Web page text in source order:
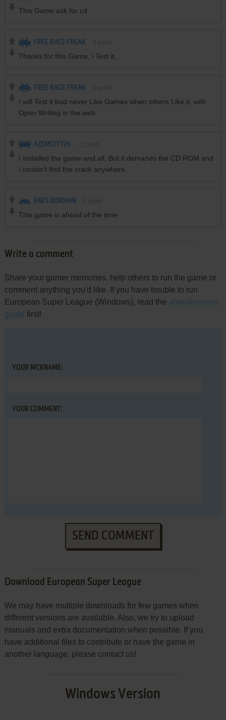
This Game ask for cd
FREE RACE FREAK
Thanks for this Game, i Test it,
FREE RACE FREAK
I will Test it bud never Like Games when others Like it, with
Open Writing in the web.
AZEMCITY24
I installed the game and all, But it demands the CD ROM and
i couldn't find the crack anywhere.
ENES BORMAN
This game is ahead of the time
Write a comment
Share your gamer memories, help others to run the game or
comment anything you'd like. If you have trouble to run
European Super League (Windows), read the abandonware
guide first!
YOUR NICKNAME:
YOUR COMMENT:
SEND COMMENT
Download European Super League
We may have multiple downloads for few games when
different versions are available. Also, we try to upload
manuals and extra documentation when possible. If you
have additional files to contribute or have the game in
another language, please contact us!
Windows Version